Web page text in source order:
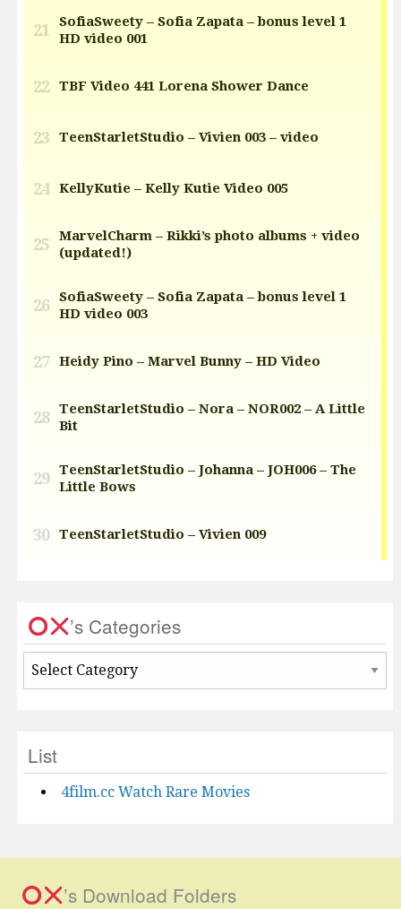
’s Categories
List
4film.cc Watch Rare Movies
’s Download Folders